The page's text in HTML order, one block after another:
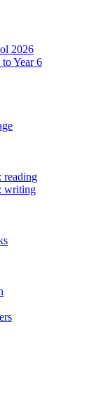
2026
Year 6
reading
writing